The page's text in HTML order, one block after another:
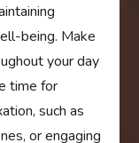
being. Make
your day
time for
such as
or engaging